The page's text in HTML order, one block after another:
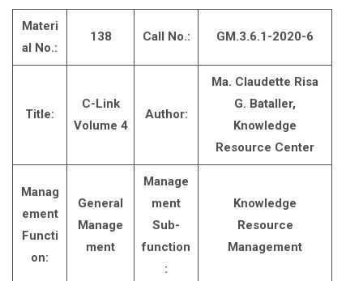
Materi
al No.:
138 Call No.: GM.3.6.1-2020-6
Title:
C-Link
Volume 4
Author:
Ma. Claudette Risa
G. Bataller,
Knowledge
Resource Center
Manag
ement
Functi
on:
General
Manage
ment
Manage
ment
Sub-
function
:
Knowledge
Resource
Management